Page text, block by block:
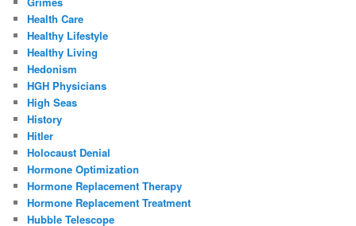
Health Care
Healthy Lifestyle
Healthy Living
Hedonism
HGH Physicians
High Seas
History
Hitler
Holocaust Denial
Hormone Optimization
Hormone Replacement Therapy
Hormone Replacement Treatment
Hubble Telescope